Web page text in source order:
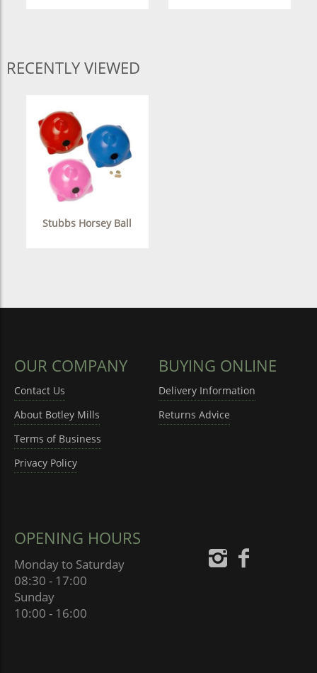
RECENTLY VIEWED
Stubbs Horsey Ball
OUR COMPANY
Contact Us
About Botley Mills
Terms of Business
Privacy Policy
BUYING ONLINE
Delivery Information
Returns Advice
OPENING HOURS
Monday to Saturday
08:30 - 17:00
Sunday
10:00 - 16:00